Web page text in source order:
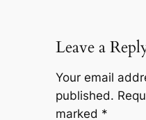
Leave a
Your email
published.
marked *